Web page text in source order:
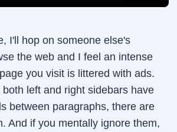
I'll hop on someone else's
the web and I feel an intense
you visit is littered with ads.
left and right sidebars have
between paragraphs, there are
And if you mentally ignore them,